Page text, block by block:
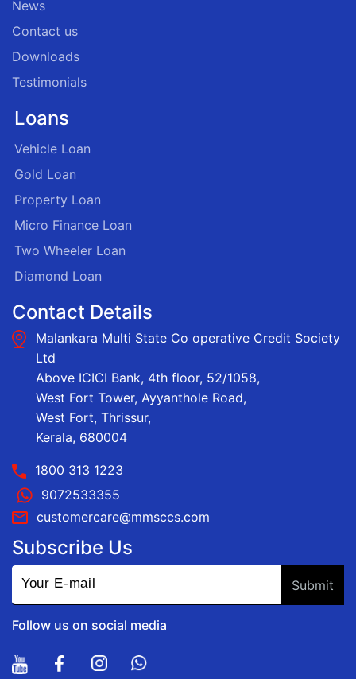
News
Contact us
Downloads
Testimonials
Loans
Vehicle Loan
Gold Loan
Property Loan
Micro Finance Loan
Two Wheeler Loan
Diamond Loan
Contact Details
Malankara Multi State Co operative Credit Society
Ltd
Above ICICI Bank, 4th floor, 52/1058,
West Fort Tower, Ayyanthole Road,
West Fort, Thrissur,
Kerala, 680004
1800 313 1223
9072533355
customercare@mmsccs.com
Subscribe Us
Follow us on social media